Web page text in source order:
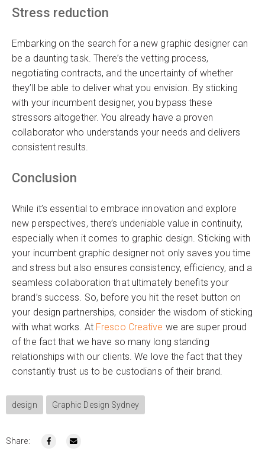
Stress reduction
Embarking on the search for a new graphic designer can
be a daunting task. There’s the vetting process,
negotiating contracts, and the uncertainty of whether
they’ll be able to deliver what you envision. By sticking
with your incumbent designer, you bypass these
stressors altogether. You already have a proven
collaborator who understands your needs and delivers
consistent results.
Conclusion
While it’s essential to embrace innovation and explore
new perspectives, there’s undeniable value in continuity,
especially when it comes to graphic design. Sticking with
your incumbent graphic designer not only saves you time
and stress but also ensures consistency, efficiency, and a
seamless collaboration that ultimately benefits your
brand’s success. So, before you hit the reset button on
your design partnerships, consider the wisdom of sticking
with what works. At Fresco Creative we are super proud
of the fact that we have so many long standing
relationships with our clients. We love the fact that they
constantly trust us to be custodians of their brand.
design Graphic Design Sydney
Share: